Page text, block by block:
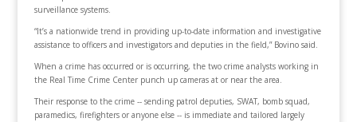
surveillance systems.
“It’s a nationwide trend in providing up-to-date information and investigative
assistance to officers and investigators and deputies in the field,” Bovino said.
When a crime has occurred or is occurring, the two crime analysts working in
the Real Time Crime Center punch up cameras at or near the area.
Their response to the crime -- sending patrol deputies, SWAT, bomb squad,
paramedics, firefighters or anyone else -- is immediate and tailored largely